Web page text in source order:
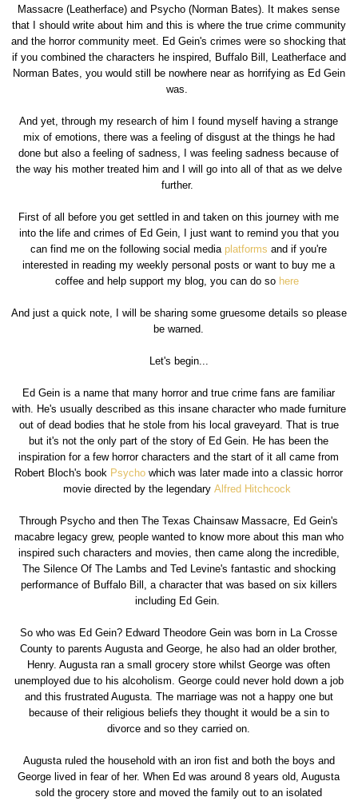
Massacre (Leatherface) and Psycho (Norman Bates). It makes sense
that I should write about him and this is where the true crime community
and the horror community meet. Ed Gein's crimes were so shocking that
if you combined the characters he inspired, Buffalo Bill, Leatherface and
Norman Bates, you would still be nowhere near as horrifying as Ed Gein
was.
And yet, through my research of him I found myself having a strange
mix of emotions, there was a feeling of disgust at the things he had
done but also a feeling of sadness, I was feeling sadness because of
the way his mother treated him and I will go into all of that as we delve
further.
First of all before you get settled in and taken on this journey with me
into the life and crimes of Ed Gein, I just want to remind you that you
can find me on the following social media platforms and if you're
interested in reading my weekly personal posts or want to buy me a
coffee and help support my blog, you can do so here
And just a quick note, I will be sharing some gruesome details so please
be warned.
Let's begin...
Ed Gein is a name that many horror and true crime fans are familiar
with. He's usually described as this insane character who made furniture
out of dead bodies that he stole from his local graveyard. That is true
but it's not the only part of the story of Ed Gein. He has been the
inspiration for a few horror characters and the start of it all came from
Robert Bloch's book Psycho which was later made into a classic horror
movie directed by the legendaryAlfred Hitchcock
Through Psycho and then The Texas Chainsaw Massacre, Ed Gein's
macabre legacy grew, people wanted to know more about this man who
inspired such characters and movies, then came along the incredible,
The Silence Of The Lambs and Ted Levine's fantastic and shocking
performance of Buffalo Bill, a character that was based on six killers
including Ed Gein.
So who was Ed Gein? Edward Theodore Gein was born in La Crosse
County to parents Augusta and George, he also had an older brother,
Henry. Augusta ran a small grocery store whilst George was often
unemployed due to his alcoholism. George could never hold down a job
and this frustrated Augusta. The marriage was not a happy one but
because of their religious beliefs they thought it would be a sin to
divorce and so they carried on.
Augusta ruled the household with an iron fist and both the boys and
George lived in fear of her. When Ed was around 8 years old, Augusta
sold the grocery store and moved the family out to an isolated